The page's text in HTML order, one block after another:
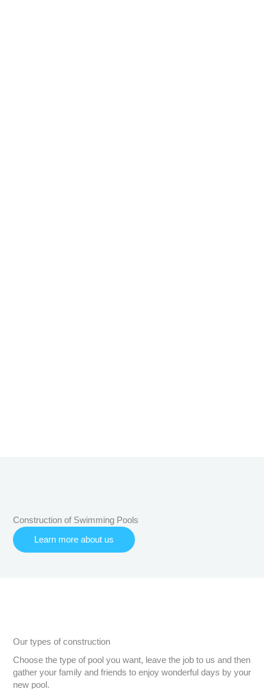
Construction of Swimming Pools
Learn more about us
Our types of construction
Choose the type of pool you want, leave the job to us and then
gather your family and friends to enjoy wonderful days by your
new pool.